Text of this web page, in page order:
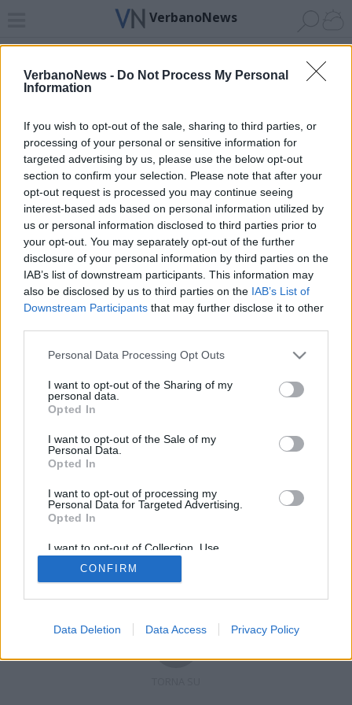
VerbanoNews - Do Not Process My Personal
Information
If you wish to opt-out of the sale, sharing to third parties, or
processing of your personal or sensitive information for
targeted advertising by us, please use the below opt-out
section to confirm your selection. Please note that after your
opt-out request is processed you may continue seeing
interest-based ads based on personal information utilized by
us or personal information disclosed to third parties prior to
your opt-out. You may separately opt-out of the further
disclosure of your personal information by third parties on the
IAB’s list of downstream participants. This information may
also be disclosed by us to third parties on the IAB’s List of
Downstream Participants that may further disclose it to other
Personal Data Processing Opt Outs
I want to opt-out of the Sharing of my
personal data.
Opted In
I want to opt-out of the Sale of my
Personal Data.
Opted In
I want to opt-out of processing my
Personal Data for Targeted Advertising.
Opted In
I want to opt-out of Collection, Use,
Retention, Sale, and/or Sharing of my
Personal Data that Is Unrelated with the
Purposes for which it was collected.
CONFIRM
Data Deletion Data Access Privacy Policy
VerbanoNews
Home News 24 Cerca Lago Invia
ADV
Archivio di "genova"
Filtro per data
Non è stato trovato nessun articolo.
Vai al sito in modalità classica
Registrati
Copyright © 2019 - 2026 VerbanoNews.it. Tutti i diritti riservati
VerbanoNews è un marchio di Multimedia news soc coop.
P.IVA 02687380127, Via Confalonieri 5 - 21040 Castronno (VA)
Testata registrata n.10-19 del registro stampa di Varese in data 19/12/19
Direttore responsabile: Marco Giovannelli
Cookie-Privacy